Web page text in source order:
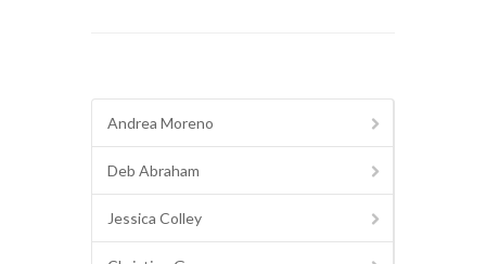
Andrea Moreno
Deb Abraham
Jessica Colley